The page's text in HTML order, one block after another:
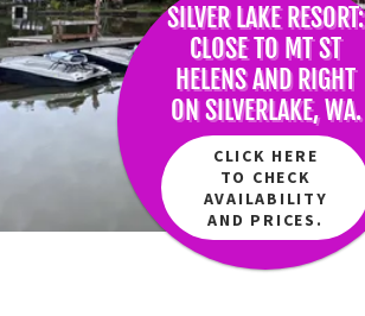
SILVER LAKE RESORT:
CLOSE TO MT ST
HELENS AND RIGHT
ON SILVERLAKE, WA.
CLICK HERE
TO CHECK
AVAILABILITY
AND PRICES.